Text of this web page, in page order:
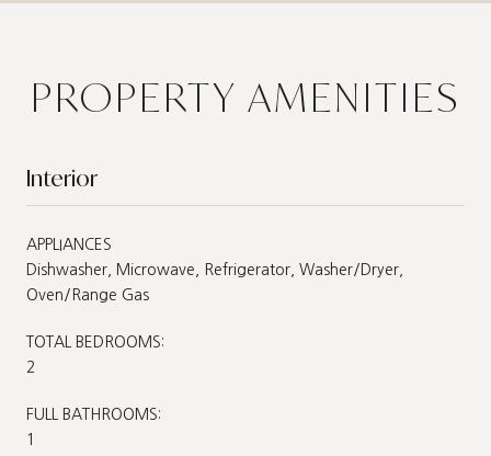
PROPERTY AMENITIES
Interior
APPLIANCES
Dishwasher, Microwave, Refrigerator, Washer/Dryer,
Oven/Range Gas
TOTAL BEDROOMS:
2
FULL BATHROOMS:
1